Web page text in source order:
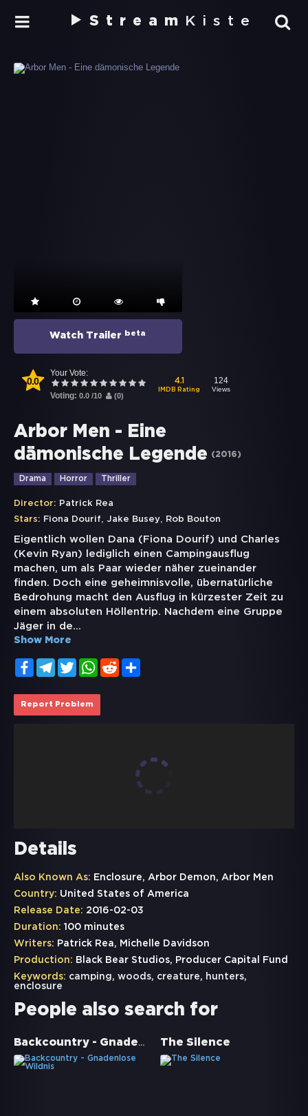
Stream Kiste
Watch Trailer beta
0.0
Your Vote:
Voting: 0.0 /10 (0)
4.1
IMDB Rating
124
Views
Arbor Men - Eine
dämonische Legende
(2016)
Drama Horror Thriller
Director: Patrick Rea
Stars: Fiona Dourif, Jake Busey, Rob Bouton
Eigentlich wollen Dana (Fiona Dourif) und Charles
(Kevin Ryan) lediglich einen Campingausflug
machen, um als Paar wieder näher zueinander
finden. Doch eine geheimnisvolle, übernatürliche
Bedrohung macht den Ausflug in kürzester Zeit zu
einem absoluten Höllentrip. Nachdem eine Gruppe
Jäger in de...
Show More
FacebookTelegramTwitterWhatsApp
Reddit
Report Problem
Details
Also Known As: Enclosure, Arbor Demon, Arbor Men
Country: United States of America
Release Date: 2016-02-03
Duration: 100 minutes
Writers: Patrick Rea, Michelle Davidson
Production: Black Bear Studios, Producer Capital Fund
Keywords: camping , woods, creature, hunters,
enclosure
People also search for
Backcountry - Gnadenlose Wildnis The Silence